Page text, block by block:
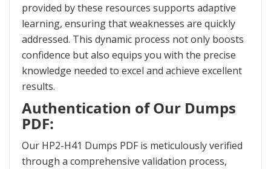
provided by these resources supports adaptive
learning, ensuring that weaknesses are quickly
addressed. This dynamic process not only boosts
confidence but also equips you with the precise
knowledge needed to excel and achieve excellent
results.
Authentication of Our Dumps
PDF:
Our HP2-H41 Dumps PDF is meticulously verified
through a comprehensive validation process,